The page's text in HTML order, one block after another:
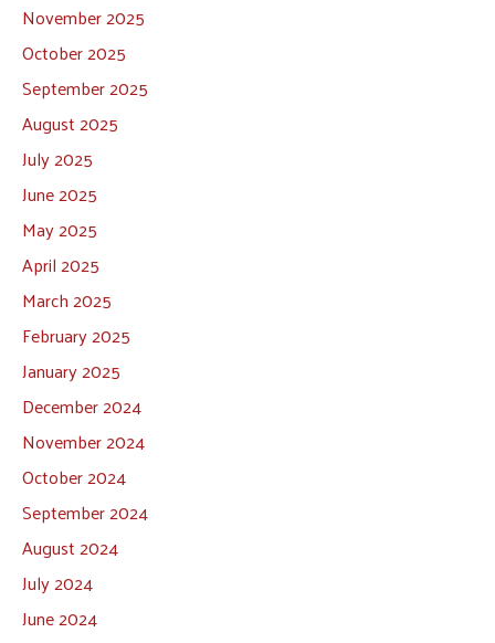
November 2025
October 2025
September 2025
August 2025
July 2025
June 2025
May 2025
April 2025
March 2025
February 2025
January 2025
December 2024
November 2024
October 2024
September 2024
August 2024
July 2024
June 2024